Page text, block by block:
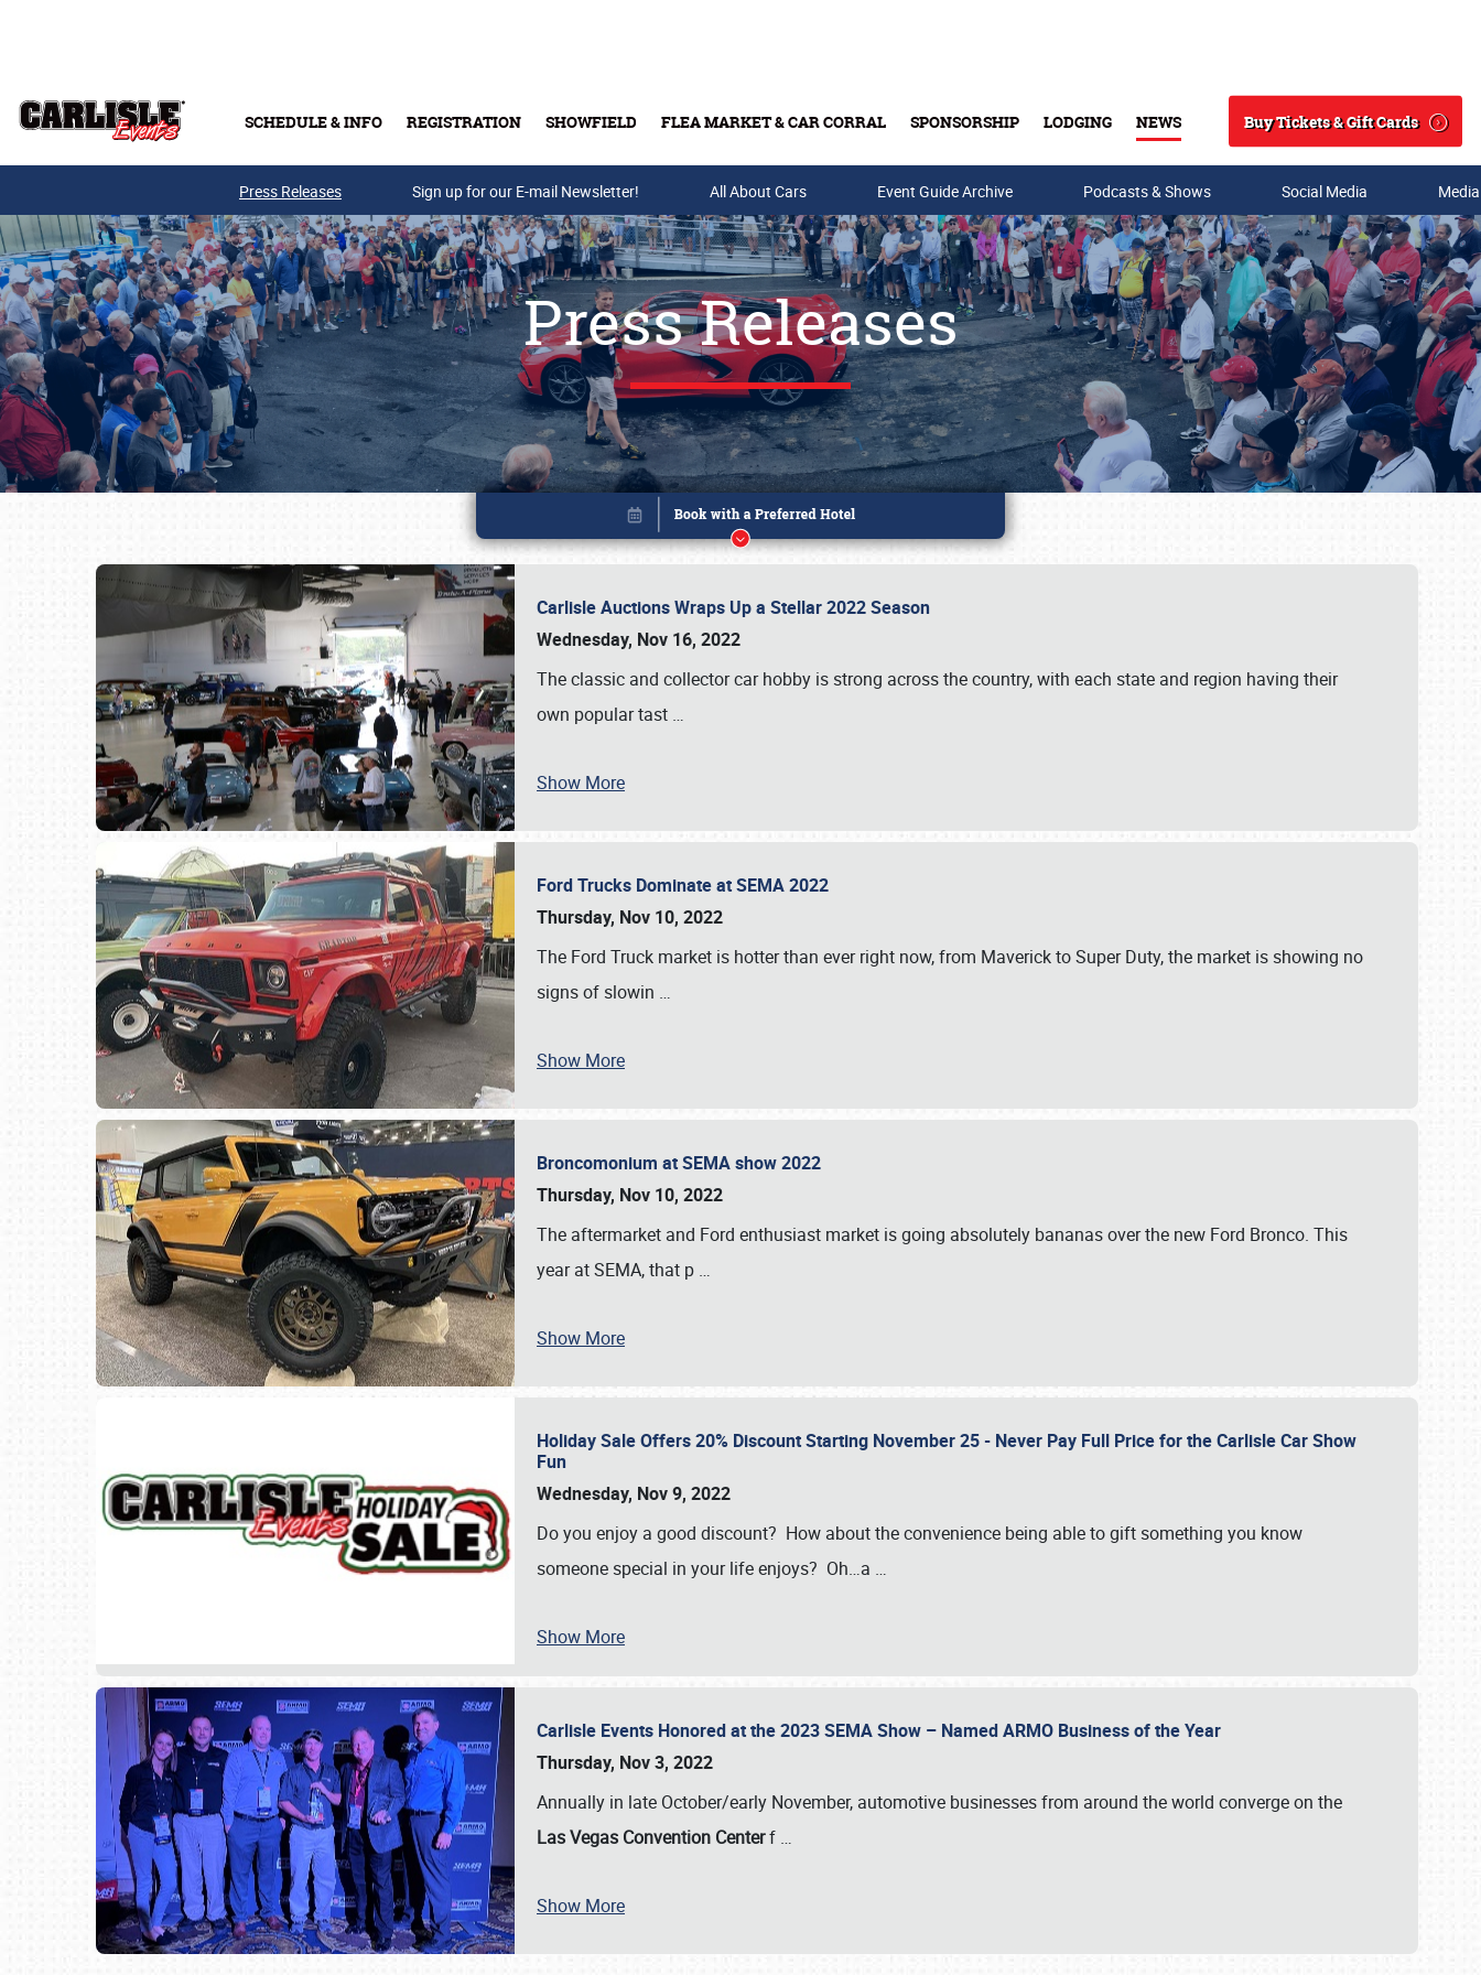
SCHEDULE & INFO REGISTRATION SHOWFIELD FLEA MARKET & CAR CORRAL SPONSORSHIP LODGING NEWS
Search
Buy Tickets & Gift Cards
Buy Tickets & Gift Cards
SCHEDULE & INFO
Press Releases Sign up for our E-mail Newsletter! All About Cars Event Guide Archive Podcasts & Shows Social Media
Press Releases
Carlisle Auctions Wraps Up a Stellar 2022 Season
Wednesday, Nov 16, 2022
The classic and collector car hobby is strong across the country, with each state and region having their
own popular tast …
Show More
Ford Trucks Dominate at SEMA 2022
Thursday, Nov 10, 2022
The Ford Truck market is hotter than ever right now, from Maverick to Super Duty, the market is showing no
signs of slowin …
Show More
Broncomonium at SEMA show 2022
Thursday, Nov 10, 2022
The aftermarket and Ford enthusiast market is going absolutely bananas over the new Ford Bronco. This
year at SEMA, that p …
Show More
Holiday Sale Offers 20% Discount Starting November 25 - Never Pay Full Price for the Carlisle Car Show
Fun
Wednesday, Nov 9, 2022
Do you enjoy a good discount? How about the convenience being able to gift something you know
someone special in your life enjoys? Oh…a …
Show More
Carlisle Events Honored at the 2023 SEMA Show – Named ARMO Business of the Year
Thursday, Nov 3, 2022
Annually in late October/early November, automotive businesses from around the world converge on the
Las Vegas Convention Centerf …
Show More
Book online or call (800) 216-1876